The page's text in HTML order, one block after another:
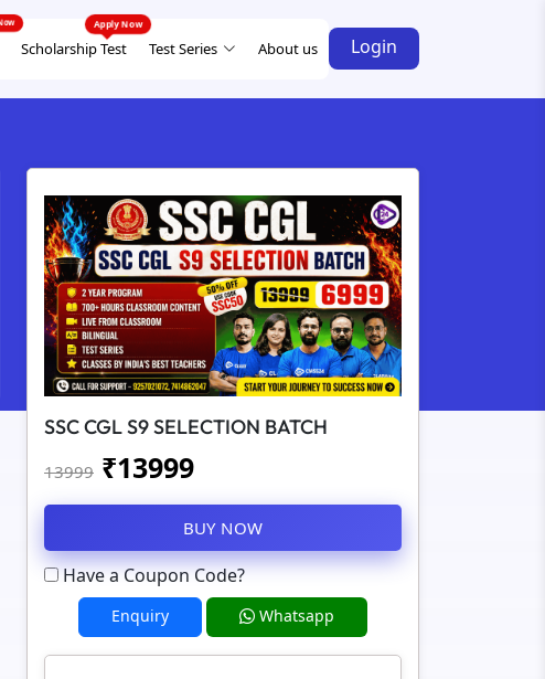
Scholarship Test Test Series About us Login
SSC CGL S9 SELECTION BATCH
13999 ₹13999
BUY NOW
Have a Coupon Code?
Enquiry Whatsapp